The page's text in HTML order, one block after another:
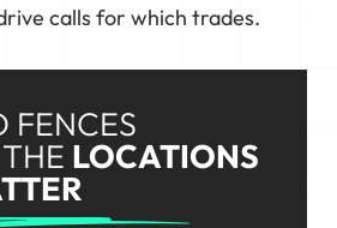
calls for which trades.
FENCES
LOCATIONS